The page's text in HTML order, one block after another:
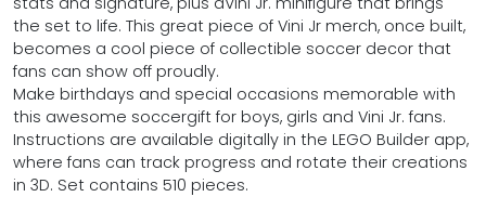
the set to life. This great piece of Vini Jr merch, once built,
becomes a cool piece of collectible soccer decor that
fans can show off proudly.
Make birthdays and special occasions memorable with
this awesome soccergift for boys, girls and Vini Jr. fans.
Instructions are available digitally in the LEGO Builder app,
where fans can track progress and rotate their creations
in 3D. Set contains 510 pieces.